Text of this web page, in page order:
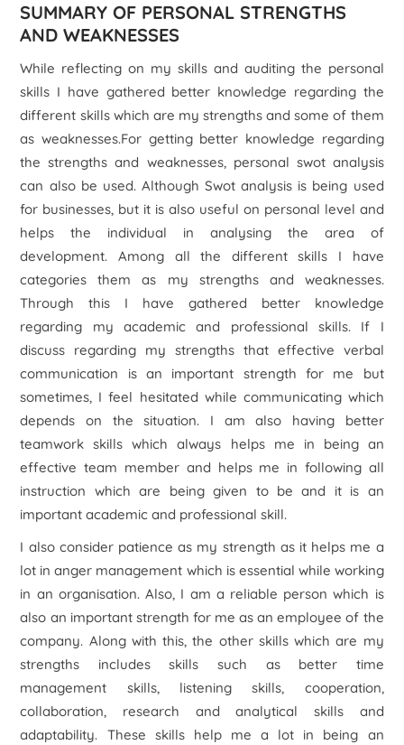
SUMMARY OF PERSONAL STRENGTHS
AND WEAKNESSES
While reflecting on my skills and auditing the personal
skills I have gathered better knowledge regarding the
different skills which are my strengths and some of them
as weaknesses.For getting better knowledge regarding
the strengths and weaknesses, personal swot analysis
can also be used. Although Swot analysis is being used
for businesses, but it is also useful on personal level and
helps the individual in analysing the area of
development. Among all the different skills I have
categories them as my strengths and weaknesses.
Through this I have gathered better knowledge
regarding my academic and professional skills. If I
discuss regarding my strengths that effective verbal
communication is an important strength for me but
sometimes, I feel hesitated while communicating which
depends on the situation. I am also having better
teamwork skills which always helps me in being an
effective team member and helps me in following all
instruction which are being given to be and it is an
important academic and professional skill.
I also consider patience as my strength as it helps me a
lot in anger management which is essential while working
in an organisation. Also, I am a reliable person which is
also an important strength for me as an employee of the
company. Along with this, the other skills which are my
strengths includes skills such as better time
management skills, listening skills, cooperation,
collaboration, research and analytical skills and
adaptability. These skills help me a lot in being an